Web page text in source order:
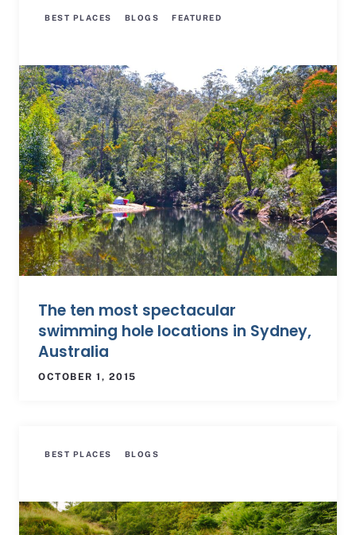
BEST PLACES BLOGS FEATURED
The ten most spectacular
swimming hole locations in Sydney,
Australia
OCTOBER 1, 2015
BEST PLACES BLOGS